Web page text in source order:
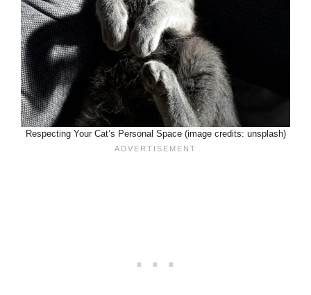
Respecting Your Cat’s Personal Space (image credits: unsplash)